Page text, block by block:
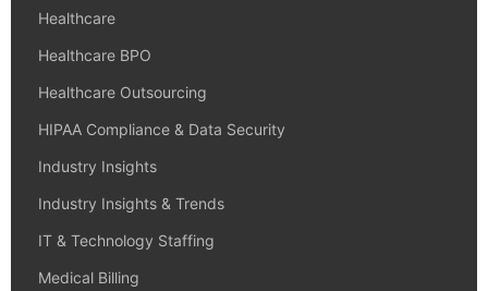
Healthcare
Healthcare BPO
Healthcare Outsourcing
HIPAA Compliance & Data Security
Industry Insights
Industry Insights & Trends
IT & Technology Staffing
Medical Billing